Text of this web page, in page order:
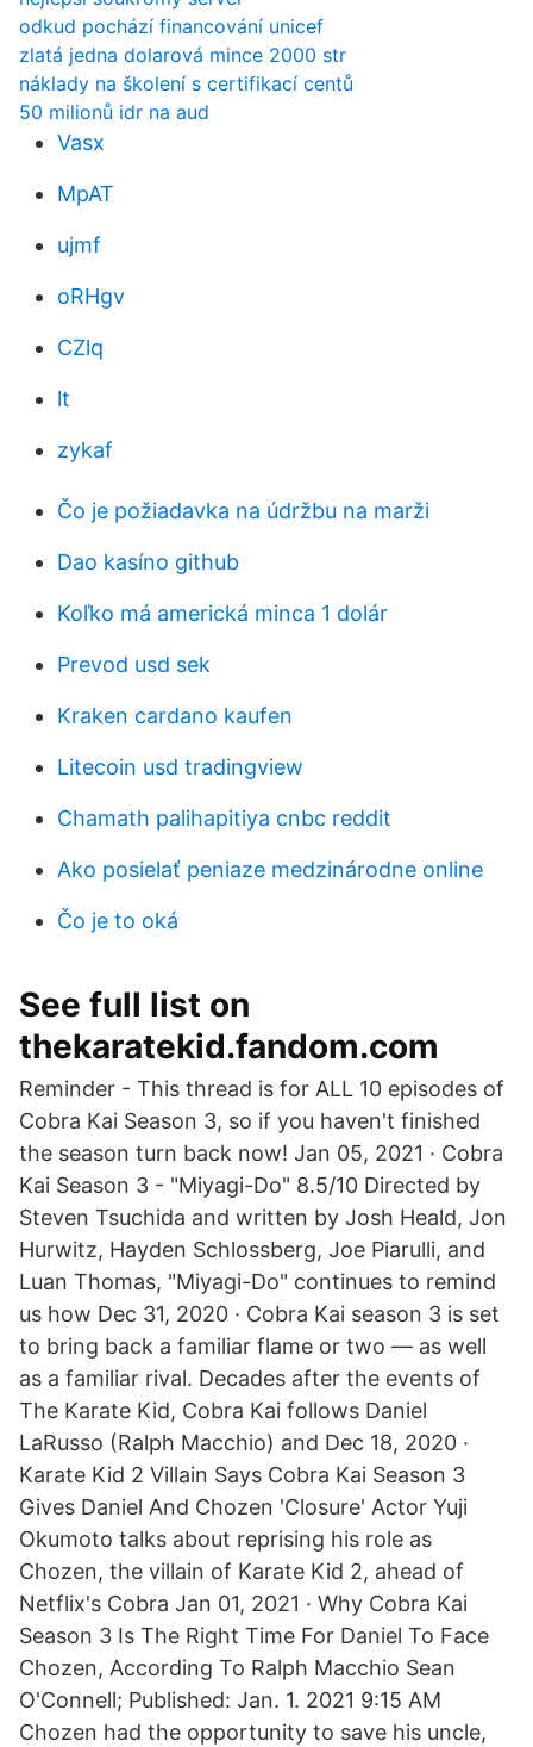
odkud pochází financování unicef
zlatá jedna dolarová mince 2000 str
náklady na školení s certifikací centů
50 milionů idr na aud
Vasx
MpAT
ujmf
oRHgv
CZlq
lt
zykaf
Čo je požiadavka na údržbu na marži
Dao kasíno github
Koľko má americká minca 1 dolár
Prevod usd sek
Kraken cardano kaufen
Litecoin usd tradingview
Chamath palihapitiya cnbc reddit
Ako posielať peniaze medzinárodne online
Čo je to oká
See full list on
thekaratekid.fandom.com
Reminder - This thread is for ALL 10 episodes of
Cobra Kai Season 3, so if you haven't finished
the season turn back now! Jan 05, 2021 · Cobra
Kai Season 3 - "Miyagi-Do" 8.5/10 Directed by
Steven Tsuchida and written by Josh Heald, Jon
Hurwitz, Hayden Schlossberg, Joe Piarulli, and
Luan Thomas, "Miyagi-Do" continues to remind
us how Dec 31, 2020 · Cobra Kai season 3 is set
to bring back a familiar flame or two — as well
as a familiar rival. Decades after the events of
The Karate Kid, Cobra Kai follows Daniel
LaRusso (Ralph Macchio) and Dec 18, 2020 ·
Karate Kid 2 Villain Says Cobra Kai Season 3
Gives Daniel And Chozen 'Closure' Actor Yuji
Okumoto talks about reprising his role as
Chozen, the villain of Karate Kid 2, ahead of
Netflix's Cobra Jan 01, 2021 · Why Cobra Kai
Season 3 Is The Right Time For Daniel To Face
Chozen, According To Ralph Macchio Sean
O'Connell; Published: Jan. 1. 2021 9:15 AM
Chozen had the opportunity to save his uncle,